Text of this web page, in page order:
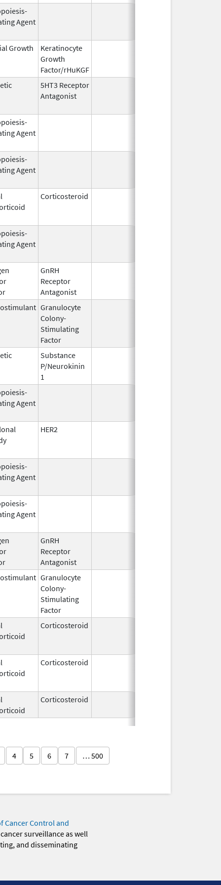
Agent
Growth
Keratinocyte
Growth
Factor/rHuKGF
5HT3 Receptor
Antagonist
Agent
Agent
Corticosteroid
Agent
GnRH
Receptor
Antagonist
Granulocyte
Colony-
Stimulating
Factor
Substance
P/Neurokinin
1
Agent
HER2
Agent
Agent
GnRH
Receptor
Antagonist
Granulocyte
Colony-
Stimulating
Factor
Corticosteroid
Corticosteroid
Corticosteroid
4 5 6 7 … 500
Cancer Control and
surveillance as well
and disseminating